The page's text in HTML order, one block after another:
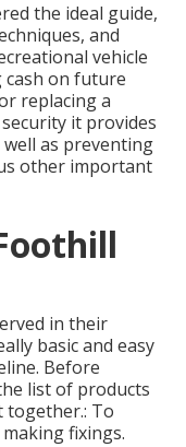
the ideal guide,
and
vehicle
on future
replacing a
it provides
as preventing
other important
in their
basic and easy
Before
list of products
together.: To
fixings.